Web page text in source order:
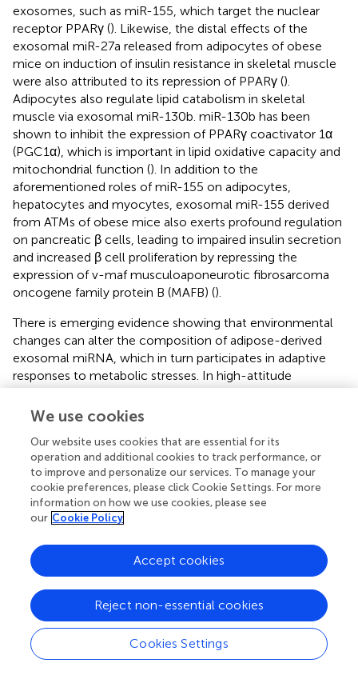
exosomes, such as miR-155, which target the nuclear
receptor PPARγ (). Likewise, the distal effects of the
exosomal miR-27a released from adipocytes of obese
mice on induction of insulin resistance in skeletal muscle
were also attributed to its repression of PPARγ ().
Adipocytes also regulate lipid catabolism in skeletal
muscle via exosomal miR-130b. miR-130b has been
shown to inhibit the expression of PPARγ coactivator 1α
(PGC1α), which is important in lipid oxidative capacity and
mitochondrial function (). In addition to the
aforementioned roles of miR-155 on adipocytes,
hepatocytes and myocytes, exosomal miR-155 derived
from ATMs of obese mice also exerts profound regulation
on pancreatic β cells, leading to impaired insulin secretion
and increased β cell proliferation by repressing the
expression of v-maf musculoaponeurotic fibrosarcoma
oncogene family protein B (MAFB) ().
There is emerging evidence showing that environmental
changes can alter the composition of adipose-derived
exosomal miRNA, which in turn participates in adaptive
responses to metabolic stresses. In high-attitude
population, hypoxia and cold temperature causes
downregulation of exosomal miR-210/92a from WAT,
possibly by upregulation of FGFR1 (). ADEVs may
participate in the regulation of the inflammasome
activation. EVs derived from both ADSCs and epidural fat-
mesenchymal stem cells inhibit Nod-like receptor pyrin
domain-containing three (NLRP3) inflammasome
in blood from patients with T2D and obesity (
reduction in miR-223 is believed to contribute to the
increased adipose tissue inflammation in obesity as miR-
223 can inhibit inflammation by targeting NLRP3, which is
a key component of the inflammasome (). However, it is
currently unclear how adipose tissues sense the
environmental and nutritional changes to alter the
We use cookies
Our website uses cookies that are essential for its
operation and additional cookies to track performance, or
to improve and personalize our services. To manage your
cookie preferences, please click Cookie Settings. For more
information on how we use cookies, please see
our Cookie Policy
Cookies Settings
Reject non-essential cookies
Accept cookies